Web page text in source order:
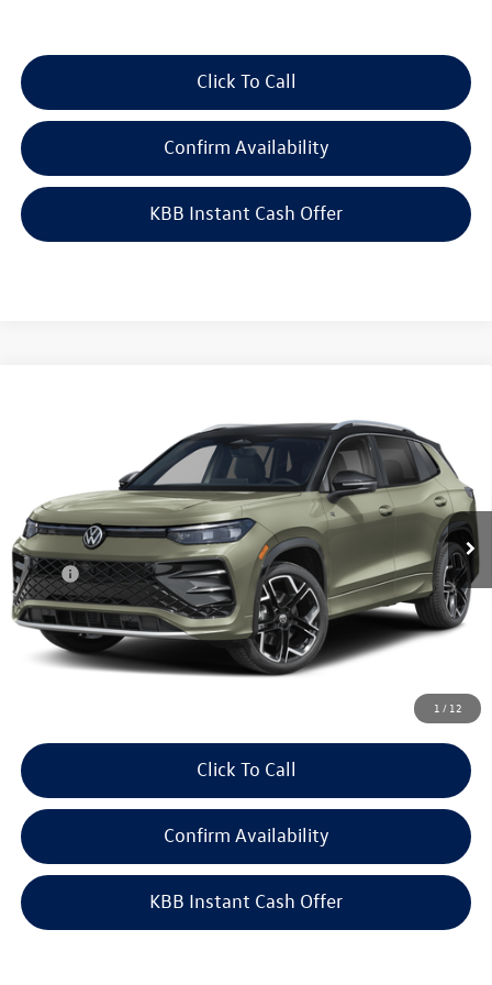
Click To Call
Confirm Availability
KBB Instant Cash Offer
1 / 12
3VVUW7RM9TM144986 Model:RM14QJ
In Transit Ext. Int.
auffenberg price
Less
MSRP:
$45,410
Doc Fee
+$378
ERT Fee:
+$35
Auffenberg Price
Click To Call
Confirm Availability
KBB Instant Cash Offer